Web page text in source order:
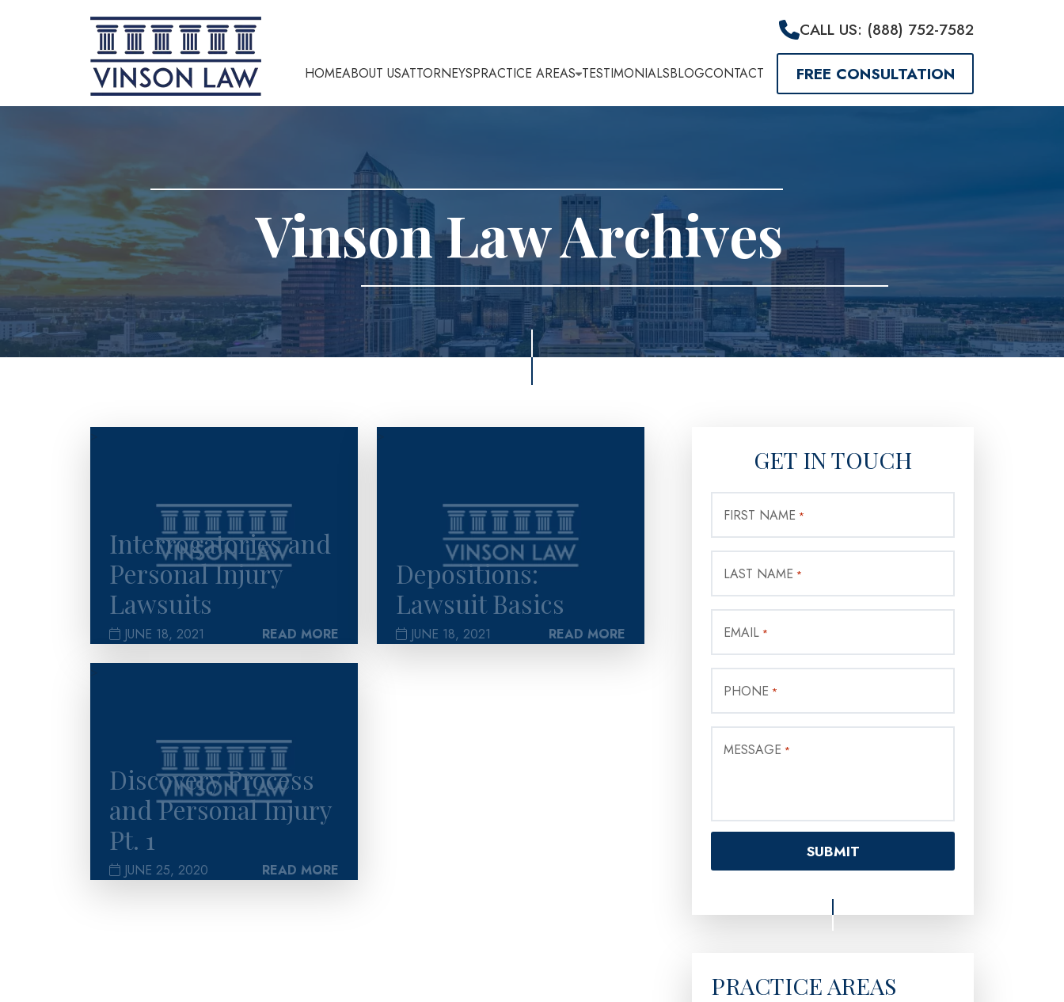
CALL US: (888) 752-7582
HOMEABOUT USATTORNEYSPRACTICE AREAS TESTIMONIALSBLOGCONTACT FREE CONSULTATION
Vinson Law Archives
Interrogatories and
Personal Injury
Lawsuits
JUNE 18, 2021 READ MORE
Depositions:
Lawsuit Basics
JUNE 18, 2021 READ MORE
Discovery Process
and Personal Injury
Pt. 1
JUNE 25, 2020 READ MORE
GET IN TOUCH
FIRST NAME *
LAST NAME *
EMAIL *
PHONE *
MESSAGE *
PRACTICE AREAS